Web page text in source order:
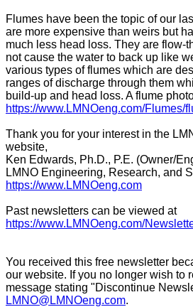
Flumes have been the topic of our
are more expensive than weirs but
much less head loss. They are flow-
not cause the water to back up like
various types of flumes which are
ranges of discharge through them
build-up and head loss. A flume
https://www.LMNOeng.com/Flumes/
Thank you for your interest in the
website,
Ken Edwards, Ph.D., P.E. (Owner/
LMNO Engineering, Research, and
https://www.LMNOeng.com
Past newsletters can be viewed at
https://www.LMNOeng.com/
You received this free newsletter
our website. If you no longer wish to
message stating "Discontinue
LMNO@LMNOeng.com.